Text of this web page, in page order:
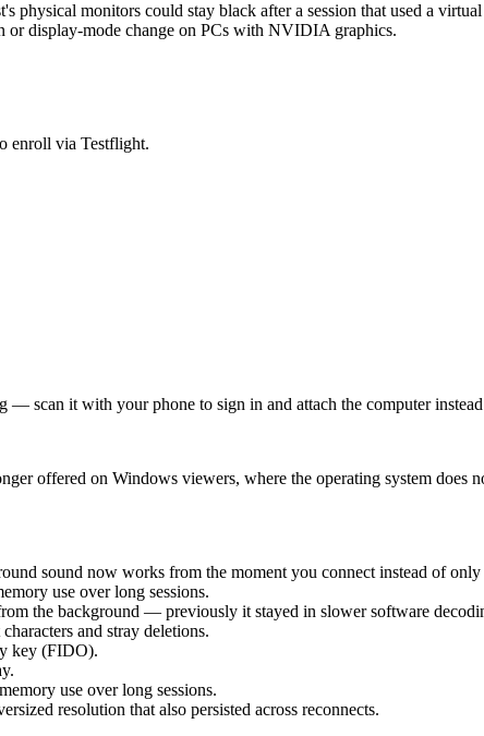
physical monitors could stay black after a session that used a
display-mode change on PCs with NVIDIA graphics.
enroll via Testflight.
scan it with your phone to sign in and attach the computer
offered on Windows viewers, where the operating system
sound now works from the moment you connect instead of
use over long sessions.
the background — previously it stayed in slower software
and stray deletions.
key (FIDO).
use over long sessions.
resolution that also persisted across reconnects.